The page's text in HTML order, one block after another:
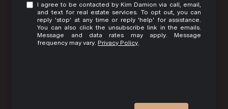
I agree to be contacted by Kim Damion via call, email,
and text for real estate services. To opt out, you can
reply 'stop' at any time or reply 'help' for assistance.
You can also click the unsubscribe link in the emails.
Message and data rates may apply. Message
frequency may vary. Privacy Policy